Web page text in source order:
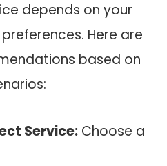
depends on your
Here are
based on
Service: Choose a